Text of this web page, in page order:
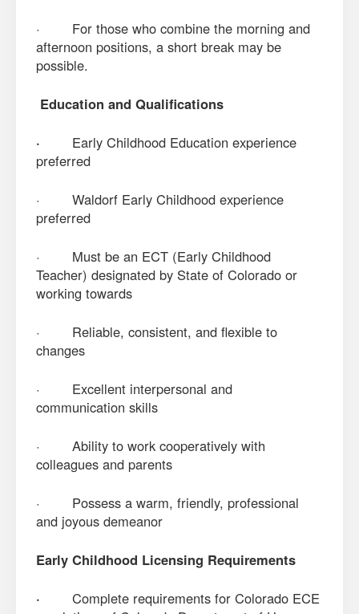
· For those who combine the morning and
afternoon positions, a short break may be
possible.
Education and Qualifications
· Early Childhood Education experience
preferred
· Waldorf Early Childhood experience
preferred
· Must be an ECT (Early Childhood
Teacher) designated by State of Colorado or
working towards
· Reliable, consistent, and flexible to
changes
· Excellent interpersonal and
communication skills
· Ability to work cooperatively with
colleagues and parents
· Possess a warm, friendly, professional
and joyous demeanor
Early Childhood Licensing Requirements
· Complete requirements for Colorado ECE